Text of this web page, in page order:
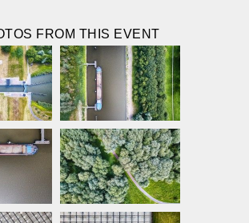
FROM THIS EVENT